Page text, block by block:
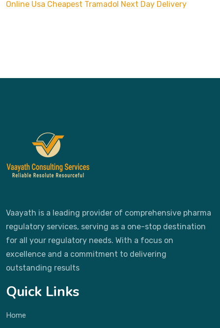
Online Usa Cheapest Tramadol Next Day Delivery
Vaayath is a leading provider of comprehensive pharma
regulatory services, serving as a one-stop destination
for all your regulatory needs. With a focus on
excellence and a commitment to delivering
outstanding results
Quick Links
Home